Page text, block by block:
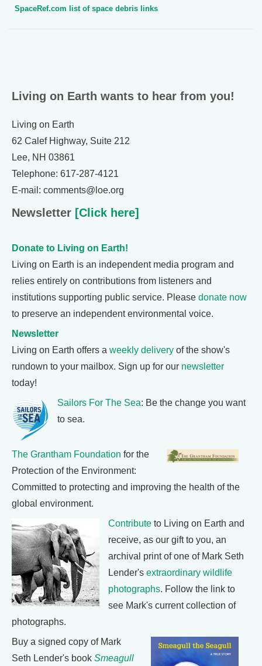
SpaceRef.com list of space debris links
Living on Earth wants to hear from you!
Living on Earth
62 Calef Highway, Suite 212
Lee, NH 03861
Telephone: 617-287-4121
E-mail: comments@loe.org
Newsletter [Click here]
Donate to Living on Earth!
Living on Earth is an independent media program and
relies entirely on contributions from listeners and
institutions supporting public service. Please donate now
to preserve an independent environmental voice.
Newsletter
Living on Earth offers a weekly delivery of the show's
rundown to your mailbox. Sign up for our newsletter
today!
Sailors For The Sea: Be the change you want
to sea.
The Grantham Foundation for the
Protection of the Environment:
Committed to protecting and improving the health of the
global environment.
Contribute to Living on Earth and
receive, as our gift to you, an
archival print of one of Mark Seth
Lender's extraordinary wildlife
photographs. Follow the link to
see Mark's current collection of
photographs.
Buy a signed copy of Mark
Seth Lender's book Smeagull